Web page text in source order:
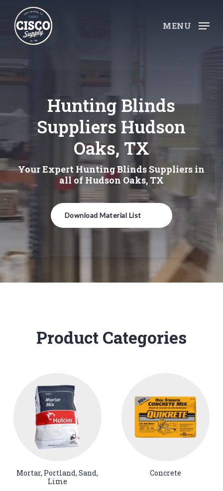
MENU
Hunting Blinds
Suppliers Hudson
Oaks, TX
Your Expert Hunting Blinds Suppliers in
all of Hudson Oaks, TX
Download Material List
Product Categories
Mortar, Portland, Sand,
Lime
Concrete